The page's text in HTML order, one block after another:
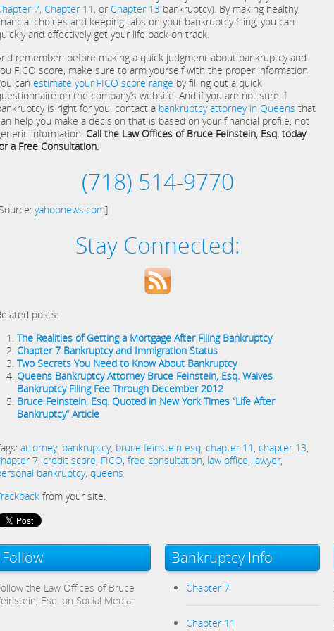
7 Chapter 11 , or Chapter 13 bankruptcy). By making healthy
choices and keeping tabs on your bankruptcy filing, you can
and effectively get your life back on track.
remember: before making a quick judgment about bankruptcy and
FICO score, make sure to arm yourself with the proper information.
can estimate your FICO score range by filling out a quick
on the company’s website. And if you are not sure if
is right for you, contact a bankruptcy attorney in Queens that
help you make a decision that is based on your financial profile, not
information. Call the Law Offices of Bruce Feinstein, Esq. today
a Free Consultation.
(718) 514-9770
yahoonews.com]
Stay Connected:
posts:
The Realities of Getting a Mortgage After Filing Bankruptcy
Chapter 7 Bankruptcy and Immigration Status
Two Secrets You Need to Know About Bankruptcy
Queens Bankruptcy Attorney Bruce Feinstein, Esq. Waives
Bankruptcy Filing Fee Through December 2012
Bruce Feinstein, Esq. Quoted in New York Times “Life After
Bankruptcy” Article
attorney, bankruptcy, bruce feinstein esq chapter 11 chapter 13
7 credit score FICO free consultation law office lawyer,
bankruptcy, queens
from your site.
Follow
the Law Offices of Bruce
Esq. on Social Media:
Bankruptcy Info
Chapter 7
Chapter 11